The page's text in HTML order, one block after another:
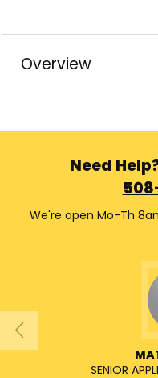
Overview
Need
We're open Mo-Th
SENIOR